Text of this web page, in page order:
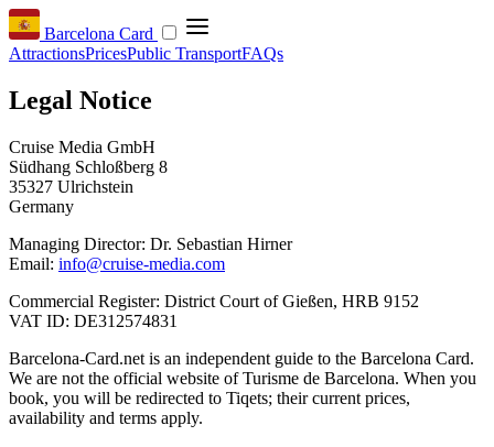
Barcelona Card
AttractionsPricesPublic TransportFAQs
Legal Notice
Cruise Media GmbH
Südhang Schloßberg 8
35327 Ulrichstein
Germany
Managing Director: Dr. Sebastian Hirner
Email: info@cruise-media.com
Commercial Register: District Court of Gießen, HRB 9152
VAT ID: DE312574831
Barcelona-Card.net is an independent guide to the Barcelona Card.
We are not the official website of Turisme de Barcelona. When you
book, you will be redirected to Tiqets; their current prices,
availability and terms apply.